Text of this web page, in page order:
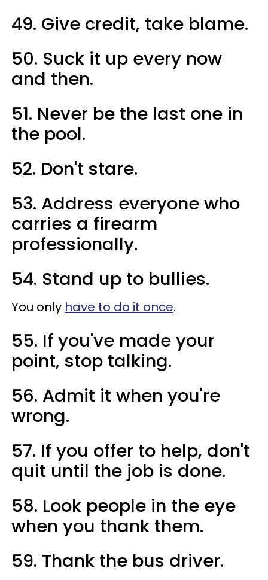
49. Give credit, take blame.
50. Suck it up every now
and then.
51. Never be the last one in
the pool.
52. Don't stare.
53. Address everyone who
carries a firearm
professionally.
54. Stand up to bullies.
You only have to do it once.
55. If you've made your
point, stop talking.
56. Admit it when you're
wrong.
57. If you offer to help, don't
quit until the job is done.
58. Look people in the eye
when you thank them.
59. Thank the bus driver.